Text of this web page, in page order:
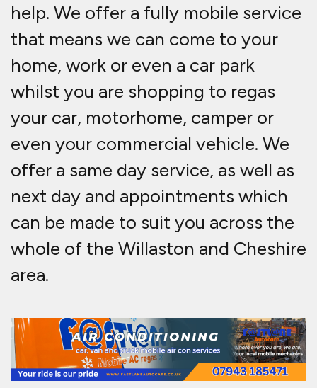
help. We offer a fully mobile service
that means we can come to your
home, work or even a car park
whilst you are shopping to regas
your car, motorhome, camper or
even your commercial vehicle. We
offer a same day service, as well as
next day and appointments which
can be made to suit you across the
whole of the Willaston and Cheshire
area.